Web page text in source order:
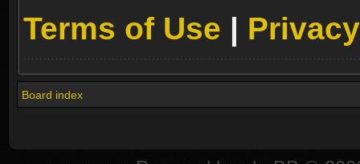
Terms of Use |
Board index